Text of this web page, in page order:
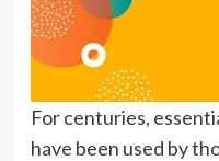
For centuries,
have been used by